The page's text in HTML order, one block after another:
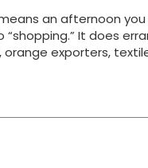
an afternoon
It does
exporters,